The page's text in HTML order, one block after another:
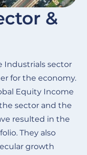
&
Industrials sector
for the economy.
Equity Income
sector and the
resulted in the
They also
growth